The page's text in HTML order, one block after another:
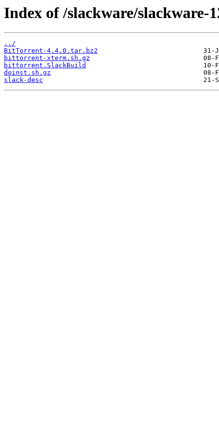
Index of /slackware/
../
BitTorrent-4.4.0.tar.bz2
bittorrent-xterm.sh.gz
bittorrent.SlackBuild
doinst.sh.gz
slack-desc